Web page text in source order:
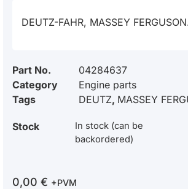
DEUTZ-FAHR, MASSEY
Part No.
04284637
Category
Engine parts
Tags
DEUTZ, MASSEY
Stock
In stock (can be
backordered)
0,00 € +PVM